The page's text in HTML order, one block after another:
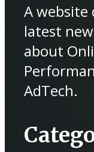
A website
latest
about
AdTech.